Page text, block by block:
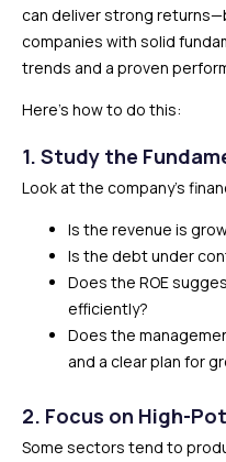
can deliver strong
companies with solid
trends and a proven
Here’s how to do this:
1. Study the
Look at the company’s
Is the revenue is
Is the debt under
Does the ROE
efficiently?
Does the
and a clear plan for
2. Focus on High-
Some sectors tend to